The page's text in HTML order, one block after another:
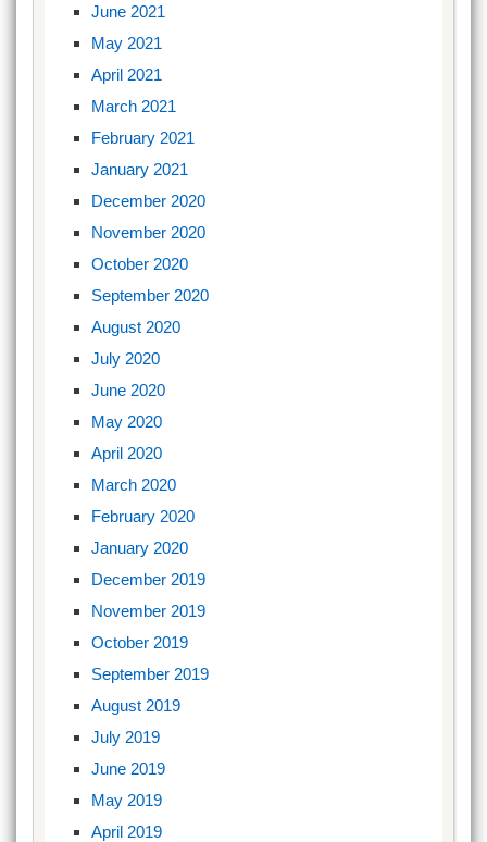
June 2021
May 2021
April 2021
March 2021
February 2021
January 2021
December 2020
November 2020
October 2020
September 2020
August 2020
July 2020
June 2020
May 2020
April 2020
March 2020
February 2020
January 2020
December 2019
November 2019
October 2019
September 2019
August 2019
July 2019
June 2019
May 2019
April 2019